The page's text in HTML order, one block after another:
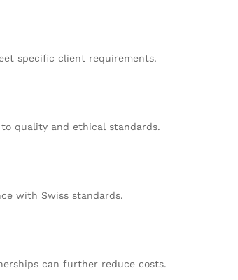
specific client requirements.
quality and ethical standards.
with Swiss standards.
can further reduce costs.